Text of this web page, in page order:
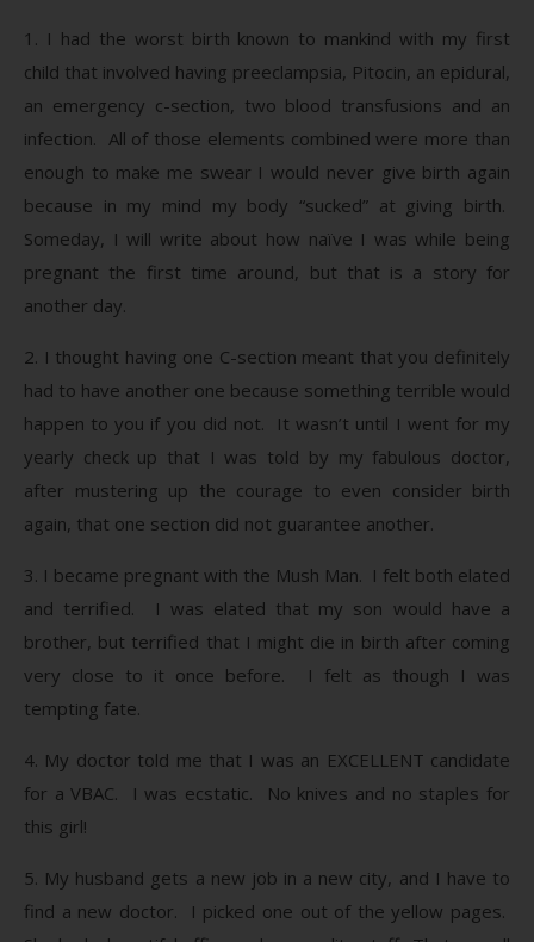
1. I had the worst birth known to mankind with my first
child that involved having preeclampsia, Pitocin, an epidural,
an emergency c-section, two blood transfusions and an
infection. All of those elements combined were more than
enough to make me swear I would never give birth again
because in my mind my body “sucked” at giving birth.
Someday, I will write about how naïve I was while being
pregnant the first time around, but that is a story for
another day.
2. I thought having one C-section meant that you definitely
had to have another one because something terrible would
happen to you if you did not. It wasn’t until I went for my
yearly check up that I was told by my fabulous doctor,
after mustering up the courage to even consider birth
again, that one section did not guarantee another.
3. I became pregnant with the Mush Man. I felt both elated
and terrified. I was elated that my son would have a
brother, but terrified that I might die in birth after coming
very close to it once before. I felt as though I was
tempting fate.
4. My doctor told me that I was an EXCELLENT candidate
for a VBAC. I was ecstatic. No knives and no staples for
this girl!
5. My husband gets a new job in a new city, and I have to
find a new doctor. I picked one out of the yellow pages.